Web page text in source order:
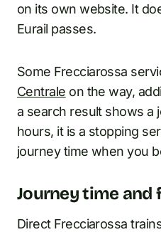
on its own website. It
Eurail passes.
Some Frecciarossa
Centrale on the way,
a search result shows a
hours, it is a stopping
journey time when you
Journey time and
Direct Frecciarossa